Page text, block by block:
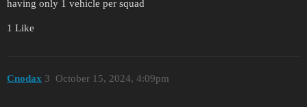
having only 1 vehicle per squad
1 Like
Cnodax October 15, 2024, 4:09pm
3